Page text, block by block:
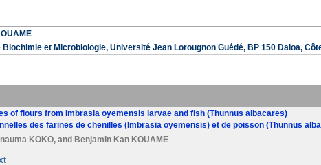
Biochimie et Microbiologie, Université Jean Lorougnon Guédé, BP 150 Daloa,
of flours from Imbrasia oyemensis larvae and fish (Thunnus albacares)
des farines de chenilles (Imbrasia oyemensis) et de poisson (Thunnus
KOKO, and Benjamin Kan KOUAME